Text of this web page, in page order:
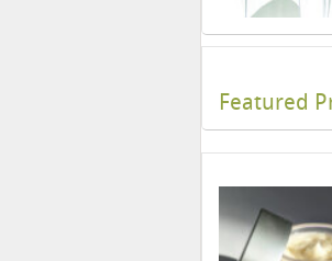
Featured